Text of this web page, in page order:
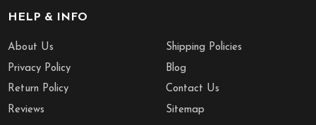
HELP & INFO
About Us
Privacy Policy
Return Policy
Reviews
Shipping Policies
Blog
Contact Us
Sitemap